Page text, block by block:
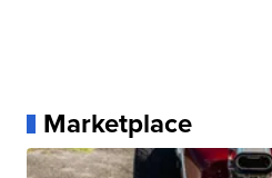
Marketplace